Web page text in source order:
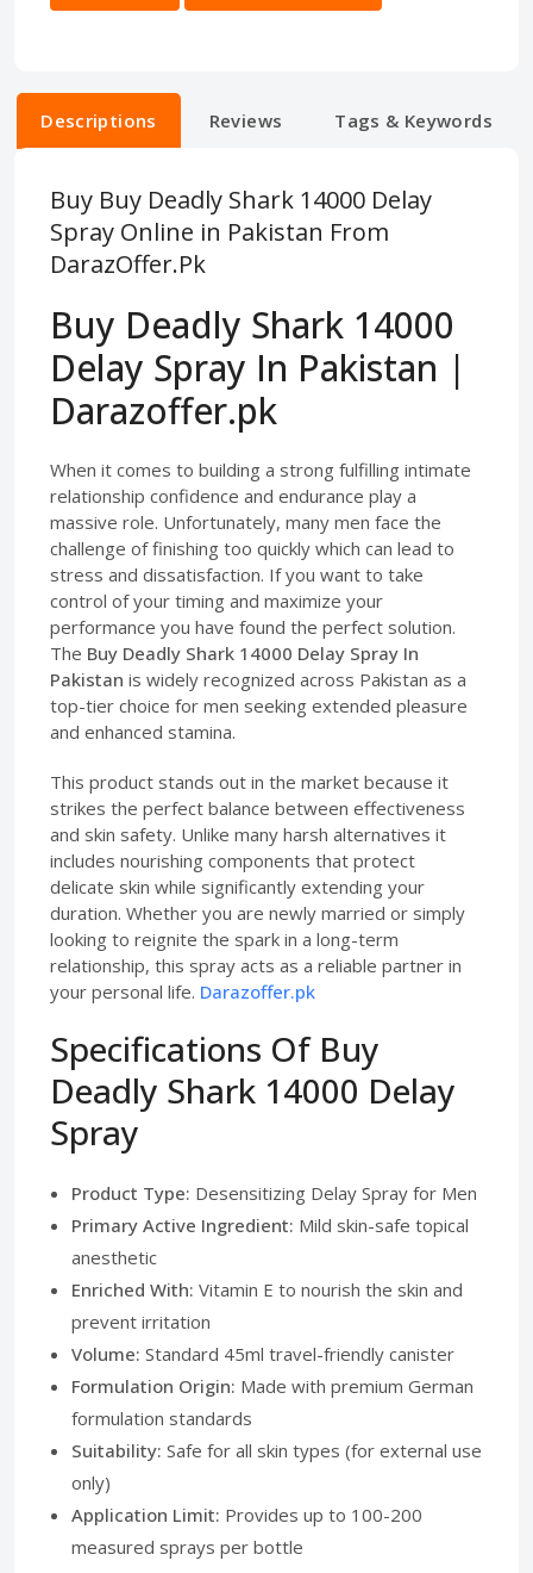
Descriptions Reviews Tags & Keywords
Buy Buy Deadly Shark 14000 Delay
Spray Online in Pakistan From
DarazOffer.Pk
Buy Deadly Shark 14000
Delay Spray In Pakistan |
Darazoffer.pk
When it comes to building a strong fulfilling intimate
relationship confidence and endurance play a
massive role. Unfortunately, many men face the
challenge of finishing too quickly which can lead to
stress and dissatisfaction. If you want to take
control of your timing and maximize your
performance you have found the perfect solution.
The Buy Deadly Shark 14000 Delay Spray In
Pakistan is widely recognized across Pakistan as a
top-tier choice for men seeking extended pleasure
and enhanced stamina.
This product stands out in the market because it
strikes the perfect balance between effectiveness
and skin safety. Unlike many harsh alternatives it
includes nourishing components that protect
delicate skin while significantly extending your
duration. Whether you are newly married or simply
looking to reignite the spark in a long-term
relationship, this spray acts as a reliable partner in
your personal life. Darazoffer.pk
Specifications Of Buy
Deadly Shark 14000 Delay
Spray
Product Type: Desensitizing Delay Spray for Men
Primary Active Ingredient: Mild skin-safe topical
anesthetic
Enriched With: Vitamin E to nourish the skin and
prevent irritation
Volume: Standard 45ml travel-friendly canister
Formulation Origin: Made with premium German
formulation standards
Suitability: Safe for all skin types (for external use
only)
Application Limit: Provides up to 100-200
measured sprays per bottle